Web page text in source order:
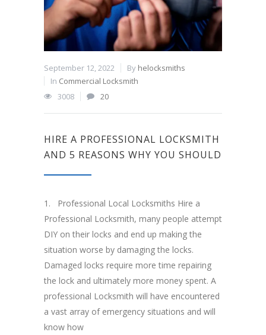
September 12, 2022 By helocksmiths
In Commercial Locksmith
3008
20
HIRE A PROFESSIONAL LOCKSMITH
AND 5 REASONS WHY YOU SHOULD
1. Professional Local Locksmiths Hire a
Professional Locksmith, many people attempt
DIY on their locks and end up making the
situation worse by damaging the locks.
Damaged locks require more time repairing
the lock and ultimately more money spent. A
professional Locksmith will have encountered
a vast array of emergency situations and will
know how